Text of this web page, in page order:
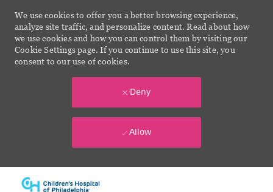
We use cookies to offer you a better browsing experience,
analyze site traffic, and personalize content. Read about how
we use cookies and how you can control them by visiting our
Cookie Settings page. If you continue to use this site, you
consent to our use of cookies.
Deny
Allow